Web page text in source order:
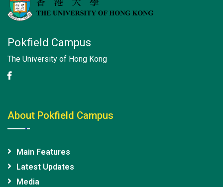
Pokfield Campus
The University of Hong Kong
About Pokfield Campus
Main Features
Latest Updates
Media